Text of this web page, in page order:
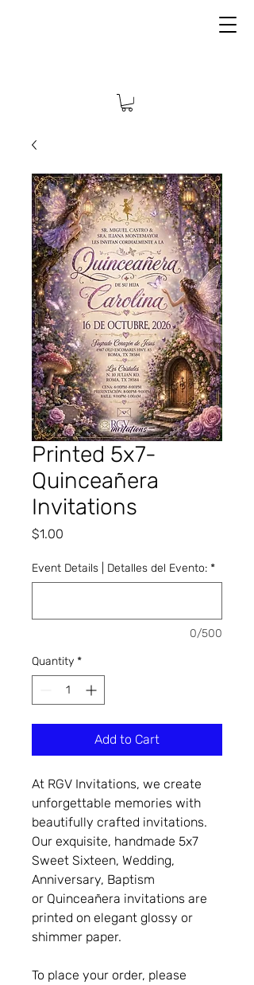
Printed 5x7-
Quinceañera
Invitations
$1.00
Event Details | Detalles del Evento: *
0/500
Quantity *
Add to Cart
At RGV Invitations, we create
unforgettable memories with
beautifully crafted invitations.
Our exquisite, handmade 5x7
Sweet Sixteen, Wedding,
Anniversary, Baptism
or Quinceañera invitations are
printed on elegant glossy or
shimmer paper.
To place your order, please